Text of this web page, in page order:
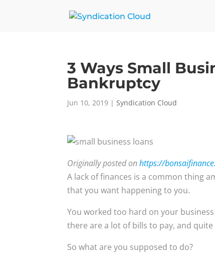
3 Ways Small
Bankruptcy
Jun 10, 2019 |Syndication Cloud
Originally posted onhttps://
A lack of finances is a common thing
that you want happening to you.
You worked too hard on your
there are a lot of bills to pay, and
So what are you supposed to do?